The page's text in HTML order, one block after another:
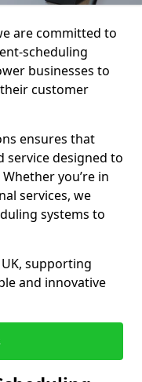
are committed to
scheduling
businesses to
customer
ensures that
service designed to
you’re in
services, we
systems to
supporting
and innovative